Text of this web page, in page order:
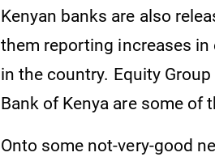
Kenyan banks are also
them reporting increases
in the country. Equity
Bank of Kenya are some of
Onto some not-very-good